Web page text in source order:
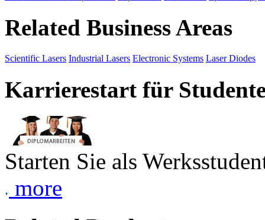
Related Business Areas
Scientific Lasers Industrial Lasers Electronic Systems Laser Diodes
Karrierestart für
Starten Sie als
more